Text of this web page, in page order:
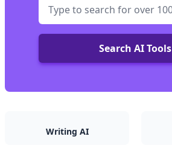
Search AI Tools
Writing AI